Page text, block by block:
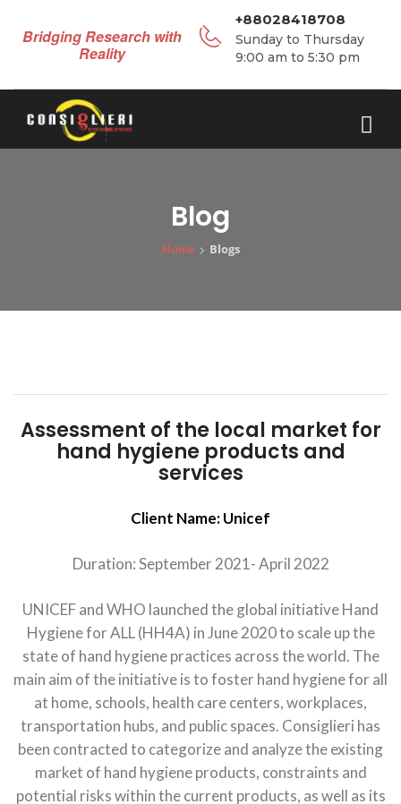
Bridging Research with
Reality
+88028418708
Sunday to Thursday
9:00 am to 5:30 pm
Blog
Home > Blogs
Assessment of the local market for
hand hygiene products and
services
Client Name: Unicef
Duration: September 2021- April 2022
UNICEF and WHO launched the global initiative Hand
Hygiene for ALL (HH4A) in June 2020 to scale up the
state of hand hygiene practices across the world. The
main aim of the initiative is to foster hand hygiene for all
at home, schools, health care centers, workplaces,
transportation hubs, and public spaces. Consiglieri has
been contracted to categorize and analyze the existing
market of hand hygiene products, constraints and
potential risks within the current products, as well as its